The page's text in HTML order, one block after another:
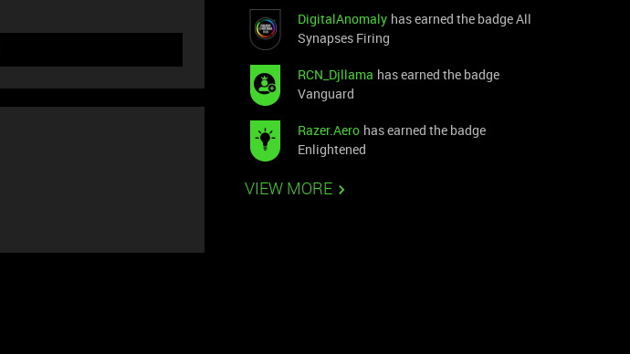
DigitalAnomaly has earned the badge All
Synapses Firing
RCN_Djllama has earned the badge
Vanguard
Razer.Aero has earned the badge
Enlightened
VIEW MORE